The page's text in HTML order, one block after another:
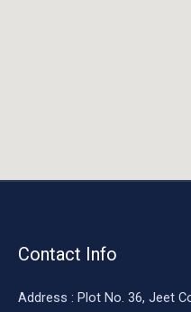
Contact Info
Address : Plot No. 36, Jeet